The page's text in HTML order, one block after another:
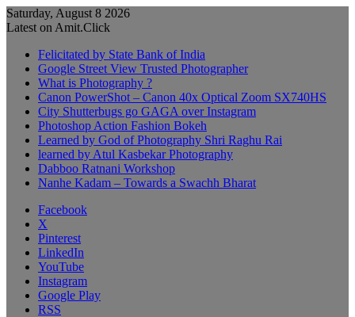
Saturday, August 8 2026
Latest on Amit.Click
Felicitated by State Bank of India
Google Street View Trusted Photographer
What is Photography ?
Canon PowerShot – Canon 40x Optical Zoom SX740HS
City Shutterbugs go GAGA over Instagram
Photoshop Action Fashion Bokeh
Learned by God of Photography Shri Raghu Rai
learned by Atul Kasbekar Photography
Dabboo Ratnani Workshop
Nanhe Kadam – Towards a Swachh Bharat
Facebook
X
Pinterest
LinkedIn
YouTube
Instagram
Google Play
RSS